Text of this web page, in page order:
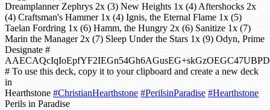
Dreamplanner Zephrys 2x (3) New Heights 1x (4) Aftershocks 2x
(4) Craftsman's Hammer 1x (4) Ignis, the Eternal Flame 1x (5)
Taelan Fordring 1x (6) Hamm, the Hungry 2x (6) Sanitize 1x (7)
Marin the Manager 2x (7) Sleep Under the Stars 1x (9) Odyn, Prime
Designate #
# To use this deck, copy it to your clipboard and create a new deck
in
Hearthstone #ChristianHearthstone #PerilsinParadise #Hearthstone
Perils in Paradise